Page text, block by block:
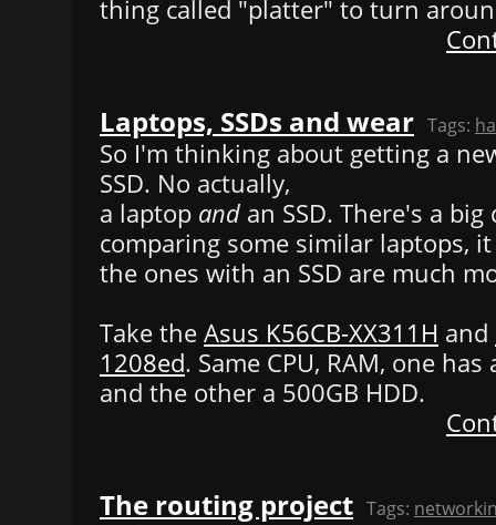
thing called "platter" to turn
Laptops, SSDs and wear Tags:
So I'm thinking about getting a
SSD. No actually,
a laptop and an SSD. There's a
comparing some similar laptops,
the ones with an SSD are much
Take the Asus K56CB-XX311H and
1208ed. Same CPU, RAM, one has
and the other a 500GB HDD.
The routing project Tags: